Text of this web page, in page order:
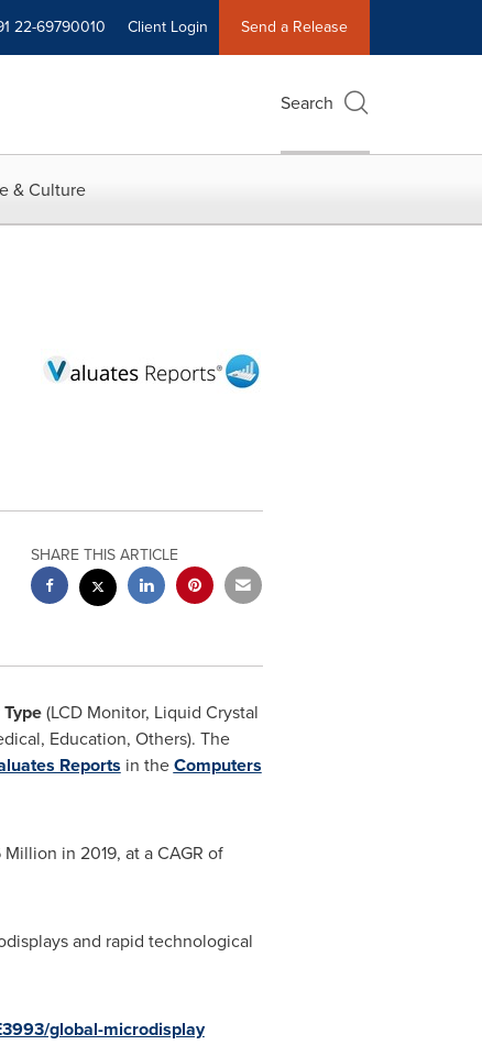
22-69790010 Client Login Send a Release
Search
& Culture
SHARE THIS ARTICLE
Type(LCD Monitor, Liquid Crystal
Education, Others). The
Reports in theComputers
Million in 2019, at a CAGR of
and rapid technological
global-microdisplay